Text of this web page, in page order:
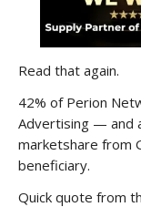
Read that again.
42% of Perion
Advertising — and
marketshare from
beneficiary.
Quick quote from